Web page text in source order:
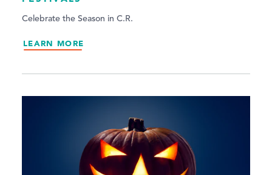
Celebrate the Season in C.R.
LEARN MORE